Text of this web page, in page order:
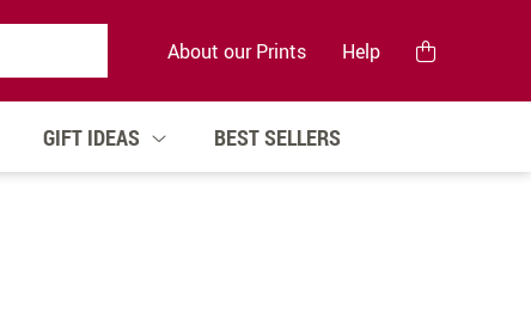
About our Prints Help
GIFT IDEAS BEST SELLERS